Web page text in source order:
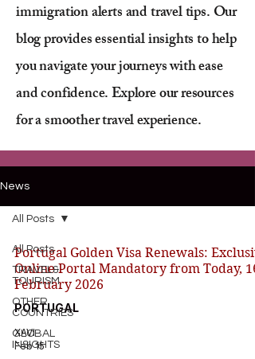
immigration alerts and travel tips. Our
blog provides essential insights to help
you navigate your journeys with ease
and confidence. Explore our resources
for a smoother travel experience.
News
All Posts
TRAVEL&
TOURISM
OTHER
COUNTRIES
GLOBAL
INSIGHTS
All Posts
Portugal Golden Visa Renewals:
Online Portal Mandatory from Today, 16
February 2026
PORTUGAL
XAVI
Feb 15